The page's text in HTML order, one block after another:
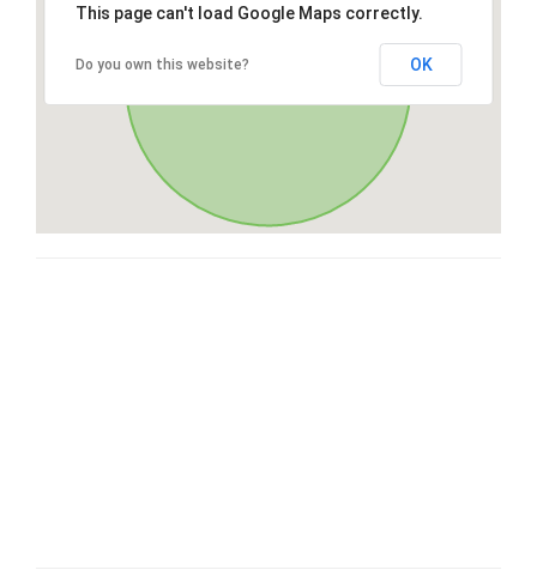
This page can't load Google Maps correctly.
Do you own this website? OK